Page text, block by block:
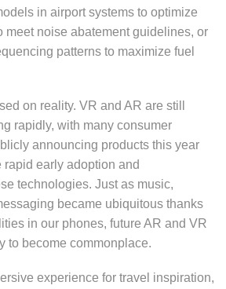
in airport systems to optimize
meet noise abatement guidelines, or
patterns to maximize fuel
on reality. VR and AR are still
rapidly, with many consumer
announcing products this year
rapid early adoption and
technologies. Just as music,
became ubiquitous thanks
in our phones, future AR and VR
to become commonplace.
experience for travel inspiration,